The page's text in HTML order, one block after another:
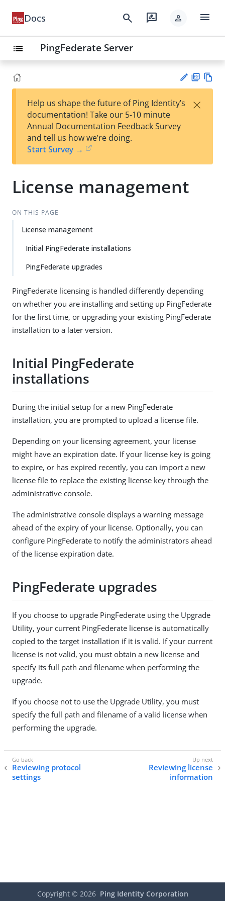
Docs search rate_review person menu
list PingFederate Server
est
t
F
Help us shape the future of Ping Identity’s
documentation! Take our 5-10 minute
Annual Documentation Feedback Survey
and tell us how we’re doing.
Start Survey →
×
License management
ON THIS PAGE
License management
Initial PingFederate installations
PingFederate upgrades
PingFederate licensing is handled differently depending
on whether you are installing and setting up PingFederate
for the first time, or upgrading your existing PingFederate
installation to a later version.
Initial PingFederate
installations
During the initial setup for a new PingFederate
installation, you are prompted to upload a license file.
Depending on your licensing agreement, your license
might have an expiration date. If your license key is going
to expire, or has expired recently, you can import a new
license file to replace the existing license key through the
administrative console.
The administrative console displays a warning message
ahead of the expiry of your license. Optionally, you can
configure PingFederate to notify the administrators ahead
of the license expiration date.
PingFederate upgrades
If you choose to upgrade PingFederate using the Upgrade
Utility, your current PingFederate license is automatically
copied to the target installation if it is valid. If your current
license is not valid, you must obtain a new license and
specify its full path and filename when performing the
upgrade.
If you choose not to use the Upgrade Utility, you must
specify the full path and filename of a valid license when
performing the upgrade.
Reviewing protocol
settings
Reviewing license
information
Copyright © 2026 Ping Identity Corporation